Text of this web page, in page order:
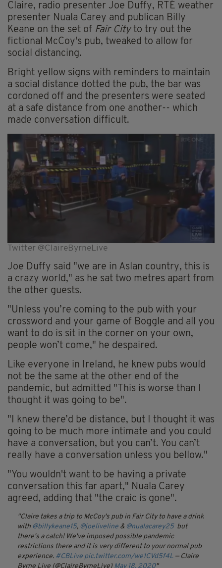
Claire, radio presenter Joe Duffy, RTÉ weather
presenter Nuala Carey and publican Billy
Keane on the set of Fair City to try out the
fictional McCoy's pub, tweaked to allow for
social distancing.
Bright yellow signs with reminders to maintain
a social distance dotted the pub, the bar was
cordoned off and the presenters were seated
at a safe distance from one another-- which
made conversation difficult.
Twitter @ClaireByrneLive
Joe Duffy said "we are in Aslan country, this is
a crazy world," as he sat two metres apart from
the other guests.
"Unless you’re coming to the pub with your
crossword and your game of Boggle and all you
want to do is sit in the corner on your own,
people won’t come," he despaired.
Like everyone in Ireland, he knew pubs would
not be the same at the other end of the
pandemic, but admitted "This is worse than I
thought it was going to be".
"I knew there’d be distance, but I thought it was
going to be much more intimate and you could
have a conversation, but you can’t. You can’t
really have a conversation unless you bellow."
"You wouldn't want to be having a private
conversation this far apart," Nuala Carey
agreed, adding that "the craic is gone".
Claire takes a trip to McCoy's pub in Fair City to have a drink
with @billykeane15, @joeliveline & @nualacarey25 but
there's a catch! We've imposed possible pandemic
restrictions there and it is very different to your normal pub
experience. #CBLive pic.twitter.com/we1CVd5f4L — Claire
Byrne Live (@ClaireByrneLive) May 18, 2020